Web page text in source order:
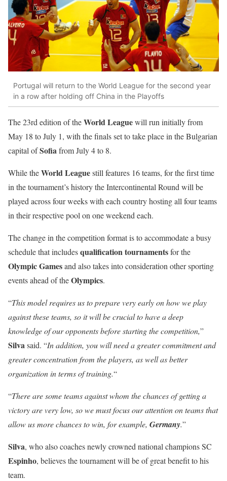
Portugal will return to the World League for the second year
in a row after holding off China in the Playoffs
The 23rd edition of theWorld Leaguewill run initially from
May 18 to July 1, with the finals set to take place in the Bulgarian
capital ofSofiafrom July 4 to 8.
While theWorld Leaguestill features 16 teams, for the first time
in the tournament’s history the Intercontinental Round will be
played across four weeks with each country hosting all four teams
in their respective pool on one weekend each.
The change in the competition format is to accommodate a busy
schedule that includesqualification tournamentsfor the
Olympic Gamesand also takes into consideration other sporting
events ahead of theOlympics.
“This model requires us to prepare very early on how we play
against these teams, so it will be crucial to have a deep
knowledge of our opponents before starting the competition,”
Silvasaid. “In addition, you will need a greater commitment and
greater concentration from the players, as well as better
organization in terms of training.“
“There are some teams against whom the chances of getting a
victory are very low, so we must focus our attention on teams that
allow us more chances to win, for example, Germany.”
Silva, who also coaches newly crowned national champions SC
Espinho, believes the tournament will be of great benefit to his
team.